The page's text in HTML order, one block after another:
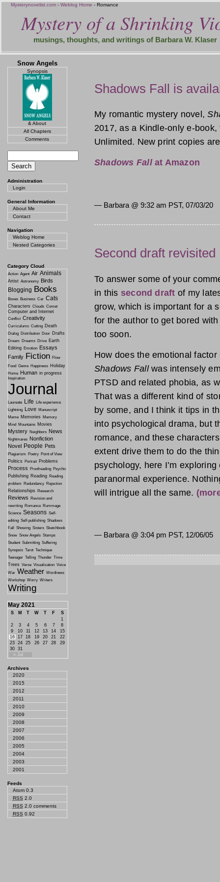
Mysterynovelist.com -Weblog Home - Romance
Mystery of a Shrinking
musings, thoughts, and writings of Barbara W. Klaser
Shadows Fall is
My romantic mystery novel,
2017, as a Kindle-only e-
Unlimited. New print copies
Shadows Fallat Amazon
— Barbara @ 9:32 am PST, 07/03/20
Second draft revisited
To answer some of your
in this second draft of my
grow, which is important for a
for the author to get bored
too soon.
How does the emotional
Shadows Fallwas intensely
PTSD and related phobia, as
That was a different kind of
by some, and I think it tips in
into psychological drama, but
romance, and these
extent drive them to do the
psychology, here I’m
paranormal experience.
will intrigue all the same.
— Barbara @ 3:04 pm PST, 12/06/05
Snow Angels
Synopsis
& About
All Chapters
Comments
Administration
Login
General Information
About Me
Contact
Navigation
Weblog Home
Nested Categories
Category Cloud
Action Agent Air Animals
Artist Astronomy Birds
Blogging Books
Boxes Business Car Cats
Characters Clouds Comet
Computer and Internet
Conflict Creativity
Curriculums Cutting Death
Dialog Distribution Door Drafts
Dream Dreams Drive Earth
Editing Emotion Essays
Family Fiction Flow
Food Genre Happiness Holiday
Home Human in progress
Inspiration
Journal
Laureate Life
Life experience
Lightning Love Manuscript
Meme Memories
Memory
Mind
Mountains Movies
Mystery Neighbors News
Nightmares Nonfiction
Novel People Pets
Plagiarism Poetry Point of View
Politics Portrait Problems
Process Proofreading Psychic
Publishing Reading Reading
problem Redundancy Rejection
Relationships Research
Reviews
Revision and
rewriting Romance Rummage
Science Seasons Self-
editing Self-publishing Shadows
Fall
Showing Sisters Sketchbook
Snow Snow Angels Stamps
Student Submitting Suffering
Synopsis Tarot Technique
Teenager Telling Thunder Time
Trees Verse Visualization Voice
War Weather Wordiness
Workshop Worry Writers
Writing
May 2021
S M T W T F S
« Jul
1
2
3 4 5 6 7
8
9
10 11 12 13 14
15
16
17 18 19 20 21
22
23
24 25 26 27 28
29
30
31
Archives
2020
2015
2012
2011
2010
2009
2008
2007
2006
2005
2004
2003
2001
Feeds
Atom 0.3
RSS 2.0
RSS 2.0 comments
RSS 0.92